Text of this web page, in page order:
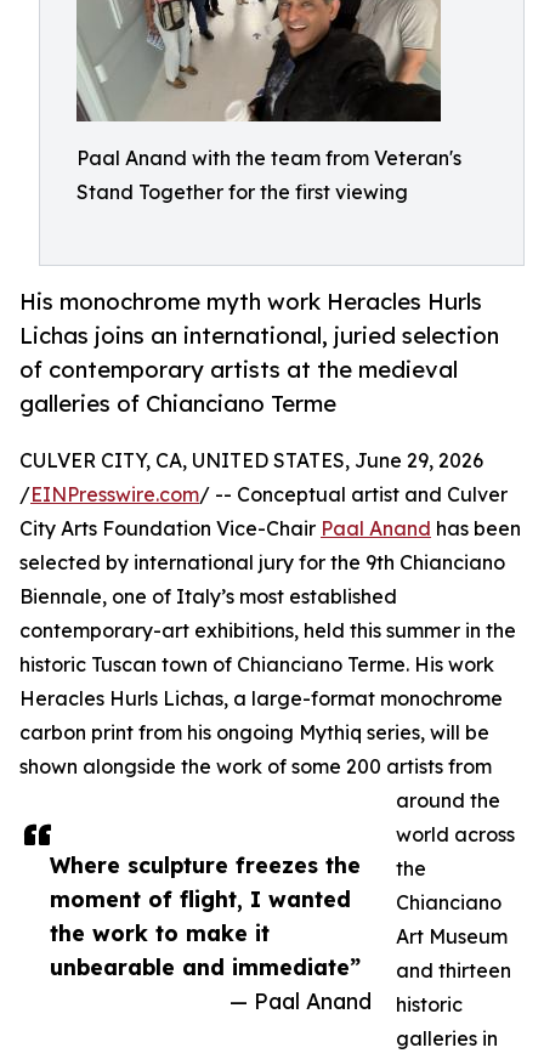
Paal Anand with the team from Veteran's
Stand Together for the first viewing
His monochrome myth work Heracles Hurls
Lichas joins an international, juried selection
of contemporary artists at the medieval
galleries of Chianciano Terme
Where sculpture freezes the
moment of flight, I wanted
the work to make it
unbearable and immediate”
— Paal Anand
CULVER CITY, CA, UNITED STATES, June 29, 2026
/EINPresswire.com/ -- Conceptual artist and Culver
City Arts Foundation Vice-Chair Paal Anand has been
selected by international jury for the 9th Chianciano
Biennale, one of Italy’s most established
contemporary-art exhibitions, held this summer in the
historic Tuscan town of Chianciano Terme. His work
Heracles Hurls Lichas, a large-format monochrome
carbon print from his ongoing Mythiq series, will be
shown alongside the work of some 200 artists from
around the
world across
the
Chianciano
Art Museum
and thirteen
historic
galleries in